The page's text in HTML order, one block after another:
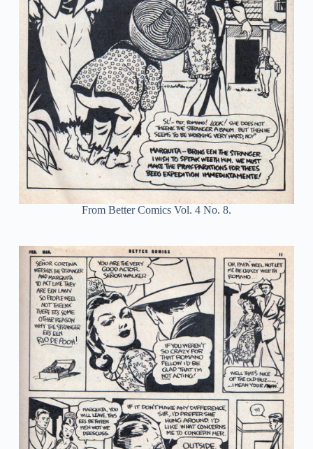
From Better Comics Vol. 4 No. 8.